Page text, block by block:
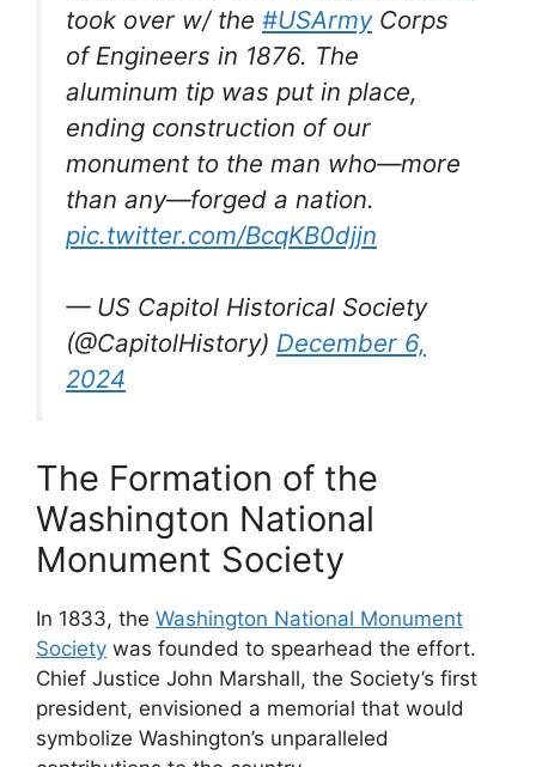
took over w/ the #USArmyCorps
of Engineers in 1876. The
aluminum tip was put in place,
ending construction of our
monument to the man who—more
than any—forged a nation.
pic.twitter.com/BcqKB0djjn
— US Capitol Historical Society
(@CapitolHistory) December 6,
2024
The Formation of the
Washington National
Monument Society
In 1833, the Washington National Monument
Society was founded to spearhead the effort.
Chief Justice John Marshall, the Society’s first
president, envisioned a memorial that would
symbolize Washington’s unparalleled